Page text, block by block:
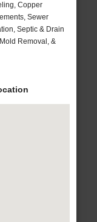
Copper
Sewer
Septic & Drain
Removal, &